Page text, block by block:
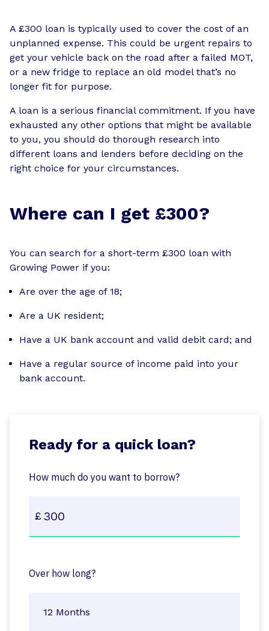
A £300 loan is typically used to cover the cost of an
unplanned expense. This could be urgent repairs to
get your vehicle back on the road after a failed MOT,
or a new fridge to replace an old model that’s no
longer fit for purpose.
A loan is a serious financial commitment. If you have
exhausted any other options that might be available
to you, you should do thorough research into
different loans and lenders before deciding on the
right choice for your circumstances.
Where can I get £300?
You can search for a short-term £300 loan with
Growing Power if you:
Are over the age of 18;
Are a UK resident;
Have a UK bank account and valid debit card; and
Have a regular source of income paid into your
bank account.
Ready for a quick loan?
How much do you want to borrow?
Over how long?